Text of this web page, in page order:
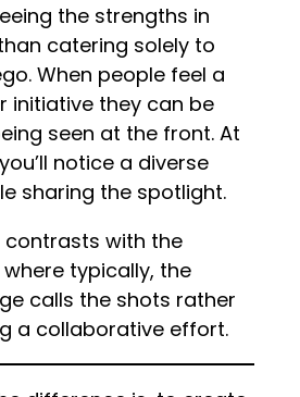
the strengths in
catering solely to
When people feel a
initiative they can be
seen at the front. At
notice a diverse
sharing the spotlight.
contrasts with the
typically, the
calls the shots rather
a collaborative effort.